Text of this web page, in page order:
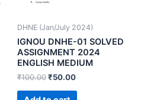
DHNE (Jan/July 2024)
IGNOU DNHE-01 SOLVED
ASSIGNMENT 2024
ENGLISH MEDIUM
₹100.00₹50.00